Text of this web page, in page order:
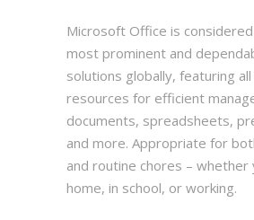
Microsoft Office is
most prominent and
solutions globally, featuring
resources for efficient
documents, spreadsheets,
and more. Appropriate for
and routine chores – whether
home, in school, or working.